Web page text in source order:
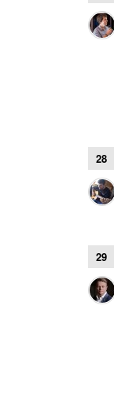
28
29